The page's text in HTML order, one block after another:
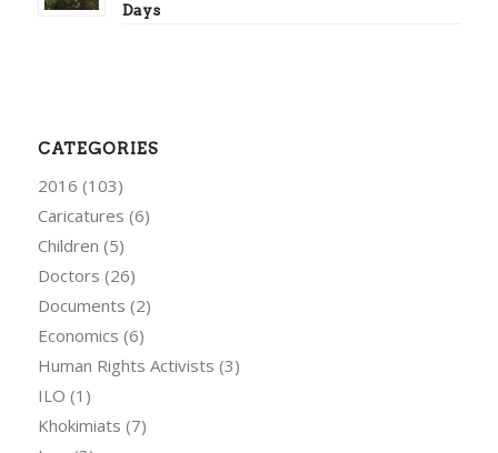
Days
CATEGORIES
2016 (103)
Caricatures (6)
Children (5)
Doctors (26)
Documents (2)
Economics (6)
Human Rights Activists (3)
ILO (1)
Khokimiats (7)